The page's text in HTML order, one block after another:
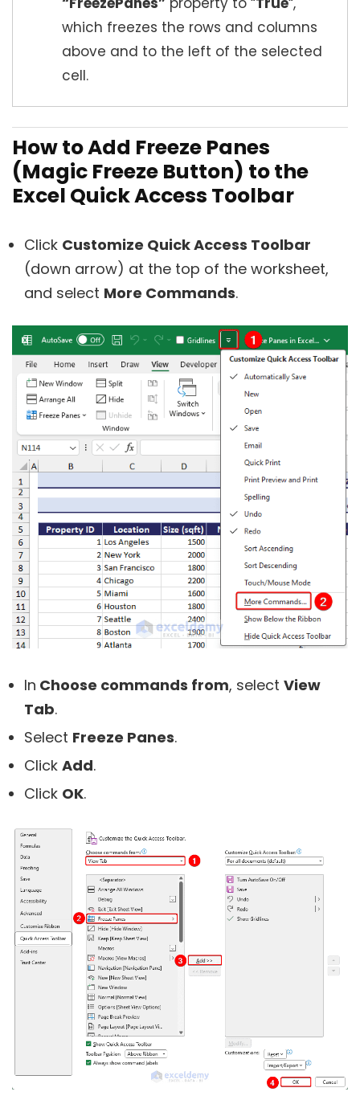
which freezes the rows and columns
above and to the left of the selected
cell.
How to Add Freeze Panes
(Magic Freeze Button) to the
Excel Quick Access Toolbar
Click Customize Quick Access Toolbar
(down arrow) at the top of the worksheet,
and select More Commands.
In Choose commands from, select View
Tab.
Select Freeze Panes.
Click Add.
Click OK.